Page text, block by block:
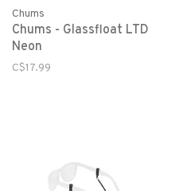
Chums
Chums - Glassfloat LTD
Neon
C$17.99